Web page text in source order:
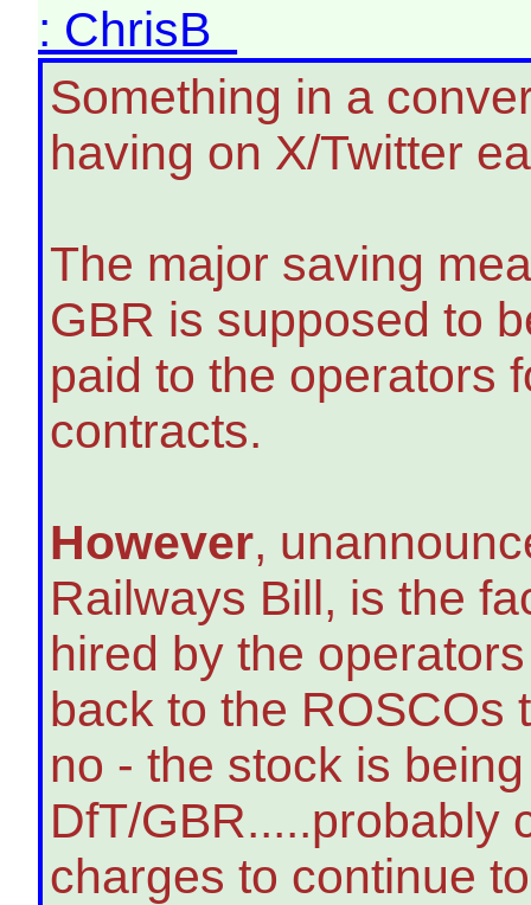
: ChrisB
Something in a
having on X/Twitter
The major saving
GBR is supposed to
paid to the operators
contracts.
However,
Railways Bill, is the
hired by the
back to the ROSCOs
no - the stock is
DfT/GBR.....probably
charges to continue